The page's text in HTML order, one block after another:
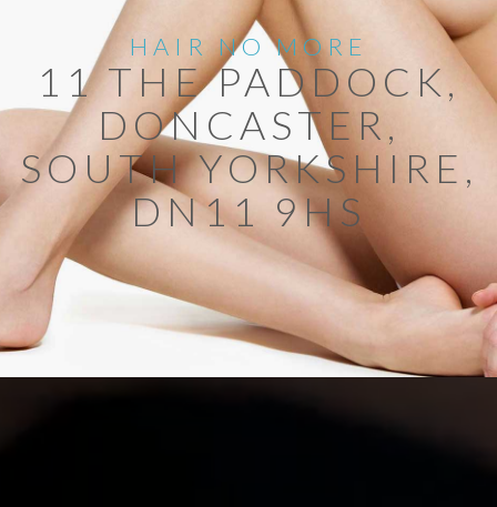
HAIR NO MORE
11 THE PADDOCK,
DONCASTER,
SOUTH YORKSHIRE,
DN11 9HS